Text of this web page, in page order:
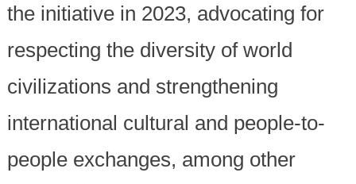
the initiative in 2023, advocating for
respecting the diversity of world
civilizations and strengthening
international cultural and people-to-
people exchanges, among other